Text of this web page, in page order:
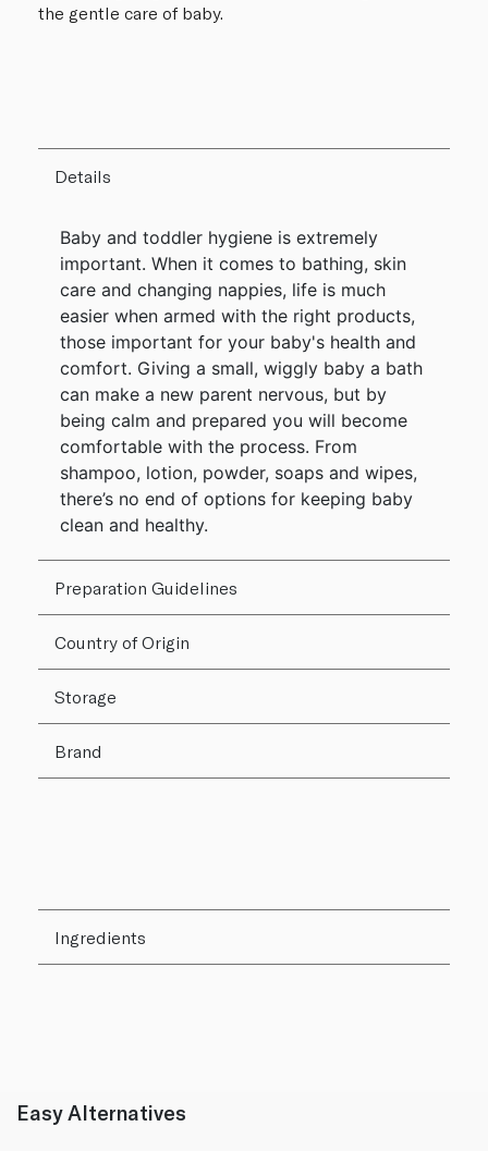
the gentle care of baby.
Details
Baby and toddler hygiene is extremely
important. When it comes to bathing, skin
care and changing nappies, life is much
easier when armed with the right products,
those important for your baby's health and
comfort. Giving a small, wiggly baby a bath
can make a new parent nervous, but by
being calm and prepared you will become
comfortable with the process. From
shampoo, lotion, powder, soaps and wipes,
there’s no end of options for keeping baby
clean and healthy.
Preparation Guidelines
Country of Origin
Storage
Brand
Ingredients
Easy Alternatives